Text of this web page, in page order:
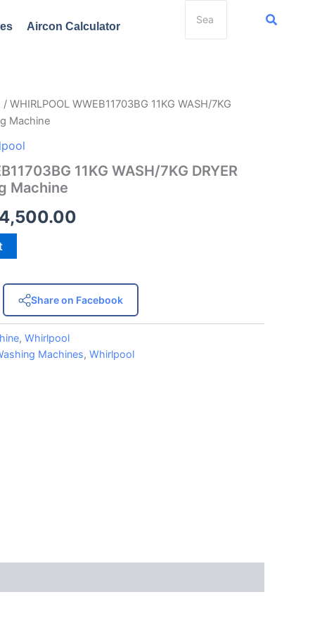
Aircon Calculator
/ WHIRLPOOL WWEB11703BG 11KG WASH/7KG
Machine
11KG WASH/7KG DRYER
Machine
Current
is:
Share on Facebook
, Whirlpool
Machines, Whirlpool